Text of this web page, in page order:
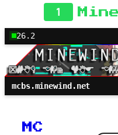
1
26.2
mcbs.minewind.net
MC